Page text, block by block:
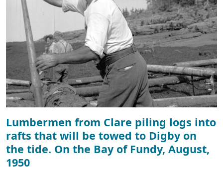
Lumbermen from Clare piling logs into
rafts that will be towed to Digby on
the tide. On the Bay of Fundy, August,
1950